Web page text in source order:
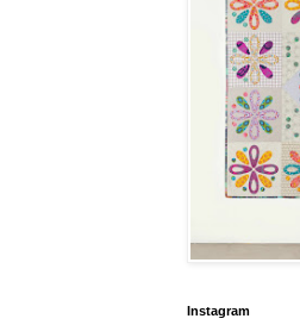
Instagram